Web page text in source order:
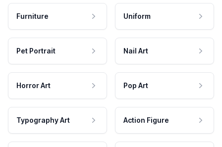
Furniture Uniform
Pet Portrait Nail Art
Horror Art Pop Art
Typography Art Action Figure